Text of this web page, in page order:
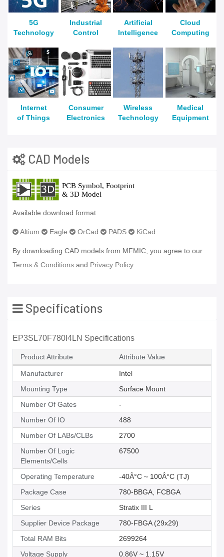
5G
Technology
Industrial
Control
Artificial
Intelligence
Cloud
Computing
Internet
of Things
Consumer
Electronics
Wireless
Technology
Medical
Equipment
CAD Models
Available download format
Altium Eagle OrCad PADS KiCad
By downloading CAD models from MFMIC, you agree to our
Terms & Conditions and Privacy Policy.
Specifications
EP3SL70F780I4LN Specifications
Product Attribute Attribute Value
Manufacturer
Intel
Mounting Type
Surface Mount
Number Of Gates
-
Number Of IO
488
Number Of LABs/CLBs
2700
Number Of Logic
Elements/Cells
67500
Operating Temperature
-40Â°C ~ 100Â°C (TJ)
Package Case
780-BBGA, FCBGA
Series
Stratix III L
Supplier Device Package
780-FBGA (29x29)
Total RAM Bits
2699264
Voltage Supply
0.86V ~ 1.15V